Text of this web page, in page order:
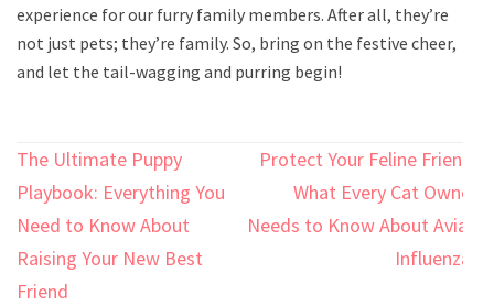
experience for our furry family members. After all, they’re
not just pets; they’re family. So, bring on the festive cheer,
and let the tail-wagging and purring begin!
Post
navigation
The Ultimate Puppy
Playbook: Everything You
Need to Know About
Raising Your New Best
Friend
Protect Your Feline Friend:
What Every Cat Owner
Needs to Know About Avian
Influenza!